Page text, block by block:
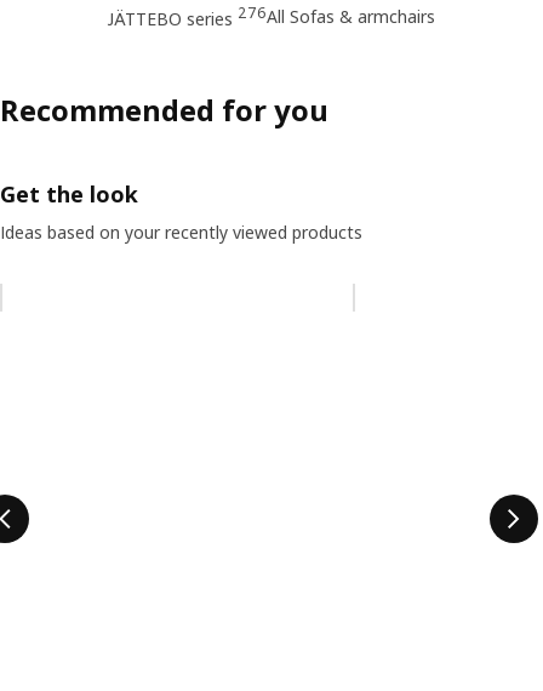
JÄTTEBO series 276All Sofas & armchairs
Recommended for you
Get the look
Ideas based on your recently viewed products